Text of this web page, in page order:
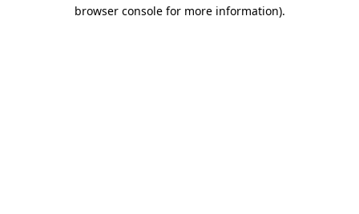
browser console for more information).